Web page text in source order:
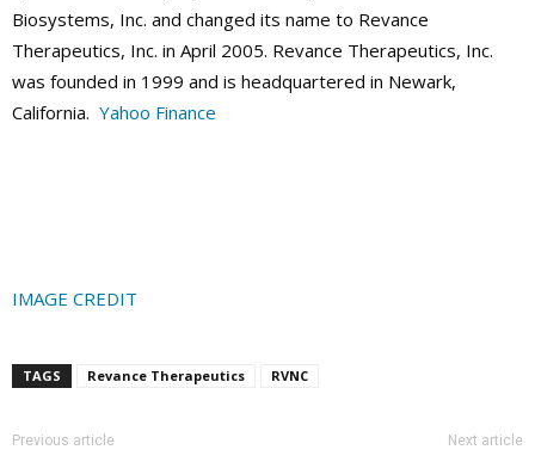
Biosystems, Inc. and changed its name to Revance
Therapeutics, Inc. in April 2005. Revance Therapeutics, Inc.
was founded in 1999 and is headquartered in Newark,
California. Yahoo Finance
IMAGE CREDIT
TAGS Revance Therapeutics RVNC
Previous article Next article